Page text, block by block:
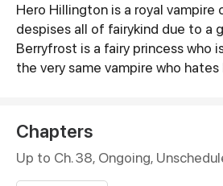
Synopsis
Hero Hillington is a royal vampire commander who
despises all of fairykind due to a
Berryfrost is a fairy princess who
the very same vampire who hates
Chapters
Up to Ch. 38, Ongoing,